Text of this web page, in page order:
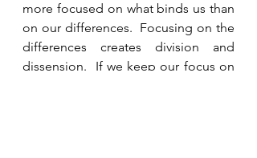
more focused on what binds us than
on our differences.  Focusing on the
differences creates division and
dissension.  If we keep our focus on